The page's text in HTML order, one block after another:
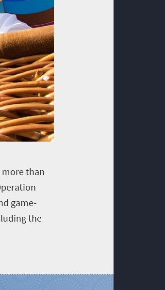
more than
game-
the